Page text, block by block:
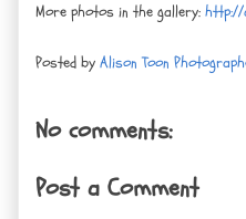
More photos in the gallery: http://
Posted by Alison Toon
No comments:
Post a Comment